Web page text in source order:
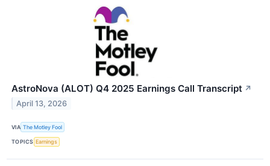
AstroNova (ALOT) Q4 2025 Earnings Call Transcript ↗
April 13, 2026
VIA The Motley Fool
TOPICS Earnings